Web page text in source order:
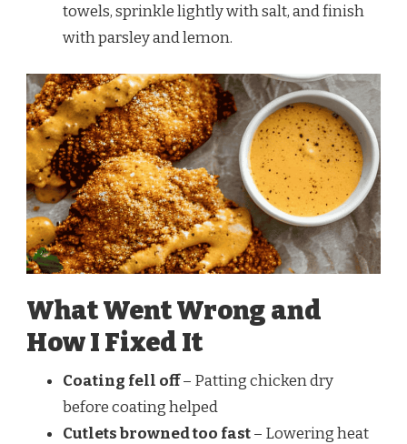
towels, sprinkle lightly with salt, and finish
with parsley and lemon.
What Went Wrong and
How I Fixed It
Coating fell off– Patting chicken dry
before coating helped
Cutlets browned too fast– Lowering heat